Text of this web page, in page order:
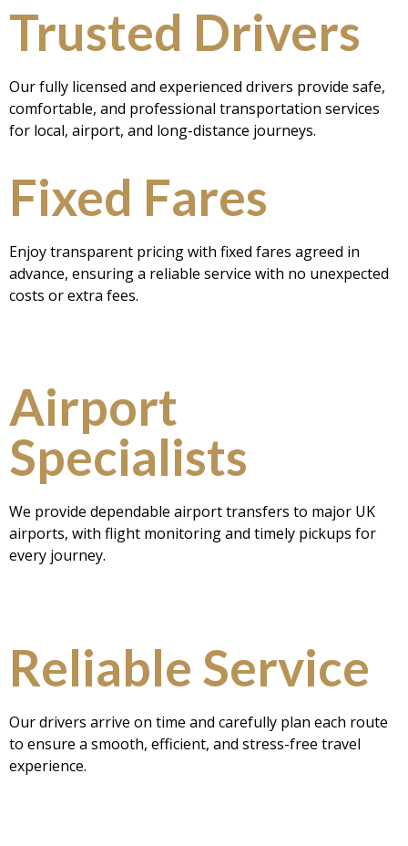
Trusted Drivers
Our fully licensed and experienced drivers provide safe,
comfortable, and professional transportation services
for local, airport, and long-distance journeys.
Fixed Fares
Enjoy transparent pricing with fixed fares agreed in
advance, ensuring a reliable service with no unexpected
costs or extra fees.
Airport
Specialists
We provide dependable airport transfers to major UK
airports, with flight monitoring and timely pickups for
every journey.
Reliable Service
Our drivers arrive on time and carefully plan each route
to ensure a smooth, efficient, and stress-free travel
experience.